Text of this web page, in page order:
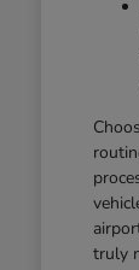
truly